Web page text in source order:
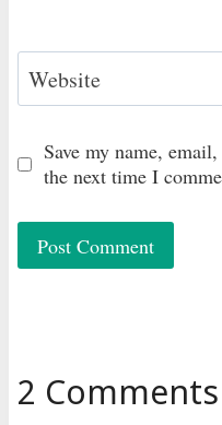
Website
Save my name,
the next time I
2 Comments